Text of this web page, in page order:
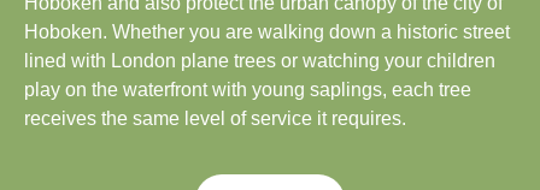
Hoboken. Whether you are walking down a historic street
lined with London plane trees or watching your children
play on the waterfront with young saplings, each tree
receives the same level of service it requires.